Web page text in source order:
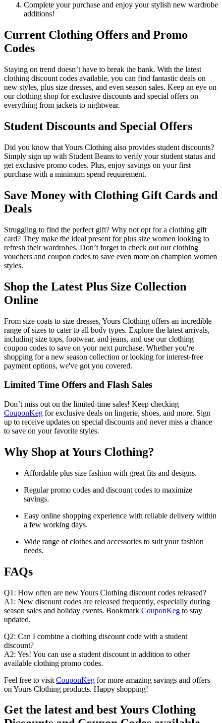
Complete your purchase and enjoy your stylish new wardrobe
additions!
Current Clothing Offers and Promo
Codes
Staying on trend doesn’t have to break the bank. With the latest
clothing discount codes available, you can find fantastic deals on
new styles, plus size dresses, and even season sales. Keep an eye on
our clothing shop for exclusive discounts and special offers on
everything from jackets to nightwear.
Student Discounts and Special Offers
Did you know that Yours Clothing also provides student discounts?
Simply sign up with Student Beans to verify your student status and
get exclusive promo codes. Plus, enjoy savings on your first
purchase with a minimum spend requirement.
Save Money with Clothing Gift Cards and
Deals
Struggling to find the perfect gift? Why not opt for a clothing gift
card? They make the ideal present for plus size women looking to
refresh their wardrobes. Don’t forget to check out our clothing
vouchers and coupon codes to save even more on champion women
styles.
Shop the Latest Plus Size Collection
Online
From size coats to size dresses, Yours Clothing offers an incredible
range of sizes to cater to all body types. Explore the latest arrivals,
including size tops, footwear, and jeans, and use our clothing
coupon codes to save on your next purchase. Whether you're
shopping for a new season collection or looking for interest-free
payment options, we've got you covered.
Limited Time Offers and Flash Sales
Don’t miss out on the limited-time sales! Keep checking
CouponKeg for exclusive deals on lingerie, shoes, and more. Sign
up to receive updates on special discounts and never miss a chance
to save on your favorite styles.
Why Shop at Yours Clothing?
Affordable plus size fashion with great fits and designs.
Regular promo codes and discount codes to maximize
savings.
Easy online shopping experience with reliable delivery within
a few working days.
Wide range of clothes and accessories to suit your fashion
needs.
FAQs
Q1: How often are new Yours Clothing discount codes released?
A1: New discount codes are released frequently, especially during
season sales and holiday events. Bookmark CouponKeg to stay
updated.
Q2: Can I combine a clothing discount code with a student
discount?
A2: Yes! You can use a student discount in addition to other
available clothing promo codes.
Feel free to visit CouponKeg for more amazing savings and offers
on Yours Clothing products. Happy shopping!
Get the latest and best Yours Clothing